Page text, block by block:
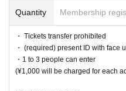
・Staff will be on hand during
with peace of mind.
・Please refrain from making
islike, getting too close, or
e lives.
・Please refrain from any words
Quantity Membership
・ Tickets transfer prohibited
・ (required) present ID with face
・1 to 3 people can enter
(¥1,000 will be charged for each